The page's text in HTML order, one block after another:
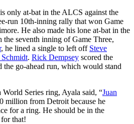
only at-bat in the ALCS against the
run 10th-inning rally that won Game
He also made his lone at-bat in the
the seventh inning of Game Three,
, he lined a single to left off Steve
. Rick Dempsey scored the
the go-ahead run, which would stand
Series ring, Ayala said, “Juan
million from Detroit because he
for a ring. He should be in the
that!